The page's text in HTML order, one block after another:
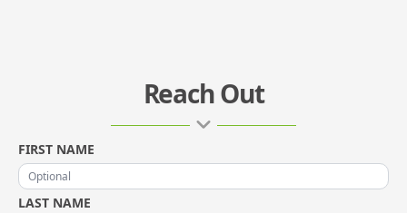
Reach Out
FIRST NAME
LAST NAME